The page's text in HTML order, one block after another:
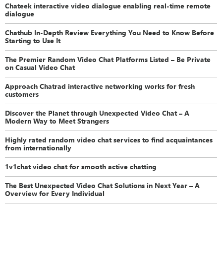
Chateek interactive video dialogue enabling real-time remote
dialogue
Chathub In-Depth Review Everything You Need to Know Before
Starting to Use It
The Premier Random Video Chat Platforms Listed – Be Private
on Casual Video Chat
Approach Chatrad interactive networking works for fresh
customers
Discover the Planet through Unexpected Video Chat – A
Modern Way to Meet Strangers
Highly rated random video chat services to find acquaintances
from internationally
1v1chat video chat for smooth active chatting
The Best Unexpected Video Chat Solutions in Next Year – A
Overview for Every Individual